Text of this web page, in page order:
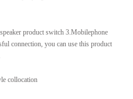
product switch 3.Mobilephone
connection, you can use this product
collocation